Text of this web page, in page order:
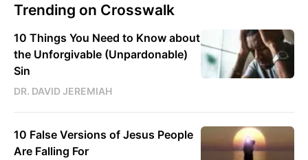
Trending on Crosswalk
10 Things You Need to Know about
the Unforgivable (Unpardonable)
Sin
DR. DAVID JEREMIAH
10 False Versions of Jesus People
Are Falling For